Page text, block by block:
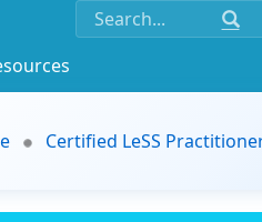
Certified LeSS